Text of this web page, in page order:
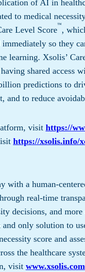
of AI in
to medical
Level Score™,
so they
learning. Xsolis’
shared access
predictions to
and to reduce
visit https://
https://xsolis.info/
with a human-
real-time
decisions, and
only solution to
score and
the healthcare
visit www.xsolis.com